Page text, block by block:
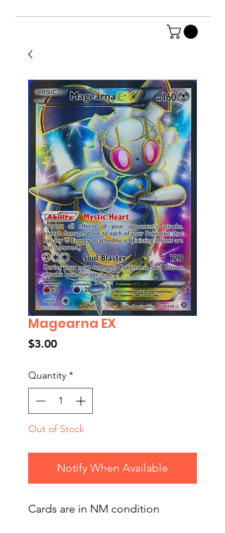
Magearna EX
$3.00Price
Quantity *
Out of Stock
Notify When Available
Cards are in NM condition